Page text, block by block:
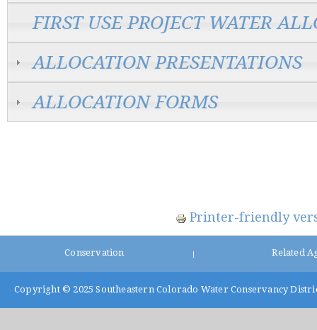
FIRST USE PROJECT WATER
ALLOCATION PRESENTATIONS
ALLOCATION FORMS
Printer-friendly
Conservation Related
Copyright © 2025 Southeastern Colorado Water Conservancy